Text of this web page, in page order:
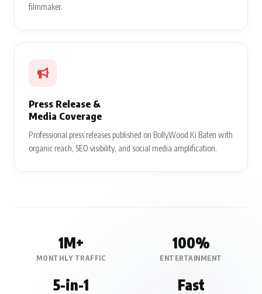
filmmaker.
Press Release &
Media Coverage
Professional press releases published on BollyWood Ki Baten with
organic reach, SEO visibility, and social media amplification.
1M+
MONTHLY TRAFFIC
100%
ENTERTAINMENT
5-in-1 Fast